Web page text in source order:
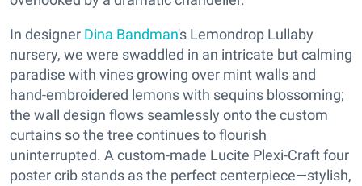
In designer Dina Bandman's Lemondrop Lullaby
nursery, we were swaddled in an intricate but calming
paradise with vines growing over mint walls and
hand-embroidered lemons with sequins blossoming;
the wall design flows seamlessly onto the custom
curtains so the tree continues to flourish
uninterrupted. A custom-made Lucite Plexi-Craft four
poster crib stands as the perfect centerpiece—stylish,